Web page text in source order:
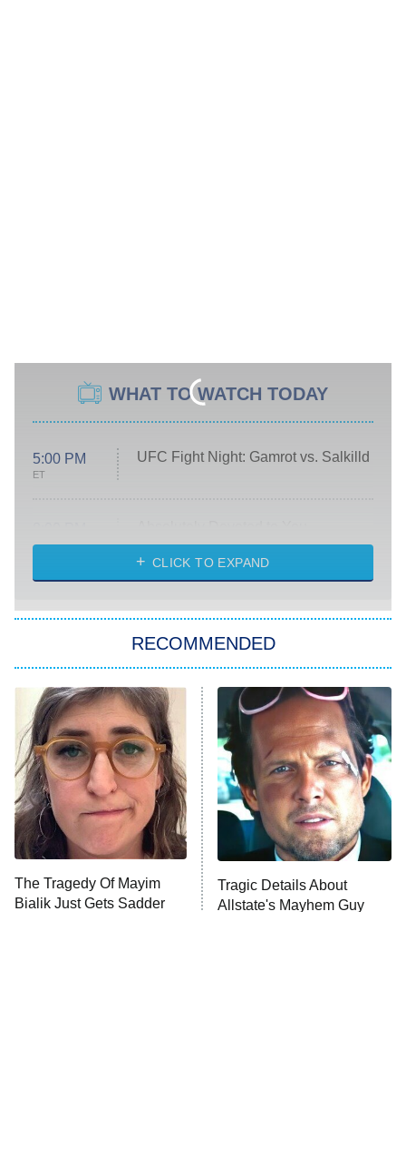
WHAT TO WATCH TODAY
5:00 PM
ET
UFC Fight Night: Gamrot vs. Salkilld
ET
Heart & Hustle: Houston
She Stole My Son's Heart
The Strangers: Chapter 2
11:59 PM
ET
My Adventures With Superman
READ MORE
CLICK TO EXPAND
RECOMMENDED
The Tragedy Of Mayim
Bialik Just Gets Sadder
Tragic Details About
Allstate's Mayhem Guy